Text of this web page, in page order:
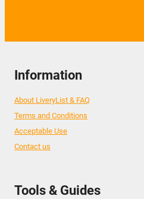
Information
About LiveryList & FAQ
Terms and Conditions
Acceptable Use
Contact us
Tools & Guides